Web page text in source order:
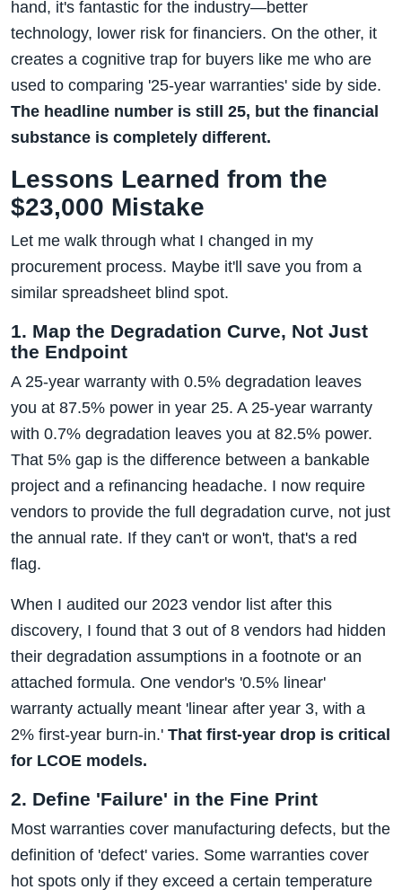
hand, it's fantastic for the industry—better
technology, lower risk for financiers. On the other, it
creates a cognitive trap for buyers like me who are
used to comparing '25-year warranties' side by side.
The headline number is still 25, but the financial
substance is completely different.
Lessons Learned from the
$23,000 Mistake
Let me walk through what I changed in my
procurement process. Maybe it'll save you from a
similar spreadsheet blind spot.
1. Map the Degradation Curve, Not Just
the Endpoint
A 25-year warranty with 0.5% degradation leaves
you at 87.5% power in year 25. A 25-year warranty
with 0.7% degradation leaves you at 82.5% power.
That 5% gap is the difference between a bankable
project and a refinancing headache. I now require
vendors to provide the full degradation curve, not just
the annual rate. If they can't or won't, that's a red
flag.
When I audited our 2023 vendor list after this
discovery, I found that 3 out of 8 vendors had hidden
their degradation assumptions in a footnote or an
attached formula. One vendor's '0.5% linear'
warranty actually meant 'linear after year 3, with a
2% first-year burn-in.' That first-year drop is critical
for LCOE models.
2. Define 'Failure' in the Fine Print
Most warranties cover manufacturing defects, but the
definition of 'defect' varies. Some warranties cover
hot spots only if they exceed a certain temperature